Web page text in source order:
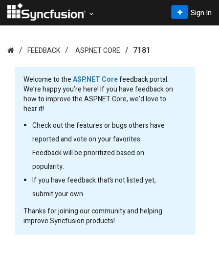
Sign In
FEEDBACK ASP.NET CORE 7181
Welcome to theASP.NET Corefeedback portal.
We’re happy you’re here! If you have feedback on
how to improve the ASP.NET Core, we’d love to
hear it!
Check out the features or bugs others have
reported and vote on your favorites.
Feedback will be prioritized based on
popularity.
If you have feedback that’s not listed yet,
submit your own.
Thanks for joining our community and helping
improve Syncfusion products!